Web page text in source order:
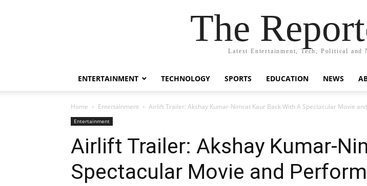
The
Latest Entertainment, Tech, Political and
ENTERTAINMENT TECHNOLOGY SPORTS EDUCATION NEWS
Home Entertainment Airlift Trailer: Akshay Kumar-Nimrat Kaur Back With A Spectacular Movie
Entertainment
Airlift Trailer: Akshay Kumar-
Spectacular Movie and